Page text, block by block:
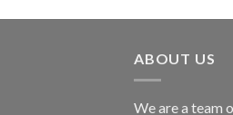
ABOUT US
We are a team